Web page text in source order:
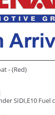
- (Red)
SIDI,E10 Fuel